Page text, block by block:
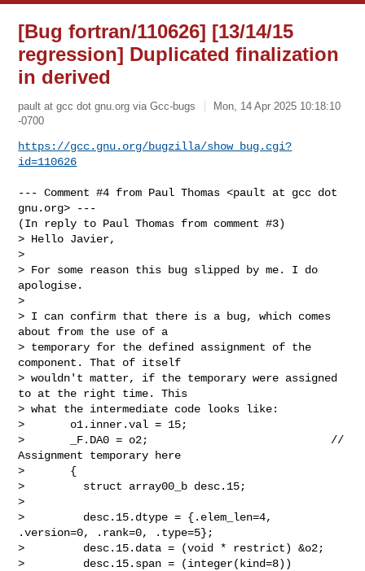
[Bug fortran/110626] [13/14/15
regression] Duplicated finalization
in derived
pault at gcc dot gnu.org via Gcc-bugs
Mon, 14 Apr 2025 10:18:10
-0700
https://gcc.gnu.org/bugzilla/show_bug.cgi?
id=110626
--- Comment #4 from Paul Thomas <pault at gcc dot
gnu.org> ---
(In reply to Paul Thomas from comment #3)
> Hello Javier,
>
> For some reason this bug slipped by me. I do
apologise.
>
> I can confirm that there is a bug, which comes
about from the use of a
> temporary for the defined assignment of the
component. That of itself
> wouldn't matter, if the temporary were assigned
to at the right time. This
> what the intermediate code looks like:
>       o1.inner.val = 15;
>       _F.DA0 = o2;                            //
Assignment temporary here
>       {
>         struct array00_b desc.15;
>
>         desc.15.dtype = {.elem_len=4,
.version=0, .rank=0, .type=5};
>         desc.15.data = (void * restrict) &o2;
>         desc.15.span = (integer(kind=8))